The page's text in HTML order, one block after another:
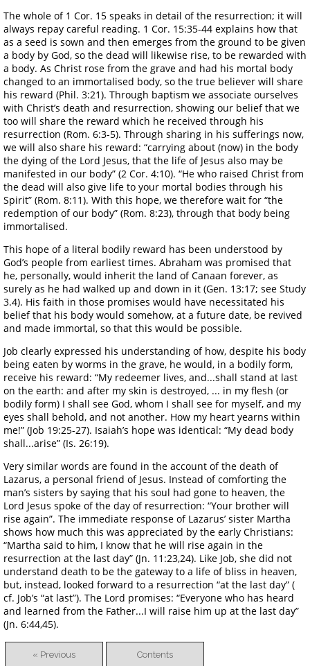
The whole of 1 Cor. 15 speaks in detail of the resurrection; it will
always repay careful reading. 1 Cor. 15:35-44 explains how that
as a seed is sown and then emerges from the ground to be given
a body by God, so the dead will likewise rise, to be rewarded with
a body. As Christ rose from the grave and had his mortal body
changed to an immortalised body, so the true believer will share
his reward (Phil. 3:21). Through baptism we associate ourselves
with Christ’s death and resurrection, showing our belief that we
too will share the reward which he received through his
resurrection (Rom. 6:3-5). Through sharing in his sufferings now,
we will also share his reward: “carrying about (now) in the body
the dying of the Lord Jesus, that the life of Jesus also may be
manifested in our body” (2 Cor. 4:10). “He who raised Christ from
the dead will also give life to your mortal bodies through his
Spirit” (Rom. 8:11). With this hope, we therefore wait for “the
redemption of our body” (Rom. 8:23), through that body being
immortalised.
This hope of a literal bodily reward has been understood by
God’s people from earliest times. Abraham was promised that
he, personally, would inherit the land of Canaan forever, as
surely as he had walked up and down in it (Gen. 13:17; see Study
3.4). His faith in those promises would have necessitated his
belief that his body would somehow, at a future date, be revived
and made immortal, so that this would be possible.
Job clearly expressed his understanding of how, despite his body
being eaten by worms in the grave, he would, in a bodily form,
receive his reward: “My redeemer lives, and...shall stand at last
on the earth: and after my skin is destroyed, ... in my flesh (or
bodily form) I shall see God, whom I shall see for myself, and my
eyes shall behold, and not another. How my heart yearns within
me!” (Job 19:25-27). Isaiah’s hope was identical: “My dead body
shall...arise” (Is. 26:19).
Very similar words are found in the account of the death of
Lazarus, a personal friend of Jesus. Instead of comforting the
man’s sisters by saying that his soul had gone to heaven, the
Lord Jesus spoke of the day of resurrection: “Your brother will
rise again”. The immediate response of Lazarus’ sister Martha
shows how much this was appreciated by the early Christians:
“Martha said to him, I know that he will rise again in the
resurrection at the last day” (Jn. 11:23,24). Like Job, she did not
understand death to be the gateway to a life of bliss in heaven,
but, instead, looked forward to a resurrection “at the last day” (
cf. Job’s “at last”). The Lord promises: “Everyone who has heard
and learned from the Father...I will raise him up at the last day”
(Jn. 6:44,45).
« Previous Contents